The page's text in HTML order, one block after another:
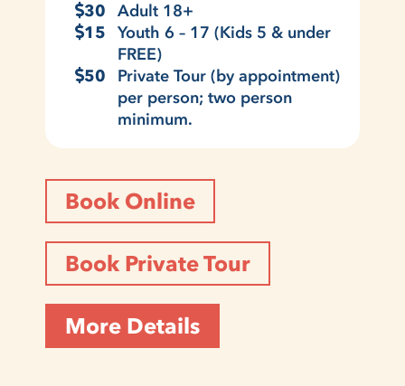
30
Adult 18+
15
Youth 6 – 17 (Kids 5 & under
FREE)
50
Private Tour (by appointment)
per person; two person
minimum.
Book Online
Book Private Tour
More Details